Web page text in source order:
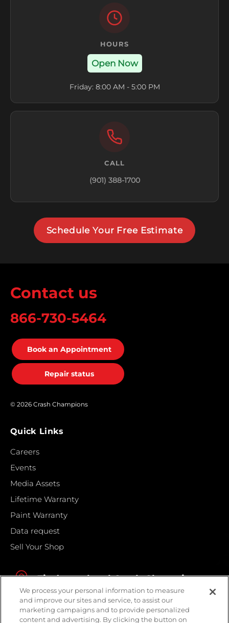
HOURS
Open Now
Friday: 8:00 AM - 5:00 PM
CALL
(901) 388-1700
Schedule Your Free Estimate
Contact us
866-730-5464
Book an Appointment
Repair status
© 2026 Crash Champions
Quick Links
Careers
Events
Media Assets
Lifetime Warranty
Paint Warranty
Data request
Sell Your Shop
Find your local Crash Champions
We process your personal information to measure
and improve our sites and service, to assist our
marketing campaigns and to provide personalized
content and advertising. By clicking the button on